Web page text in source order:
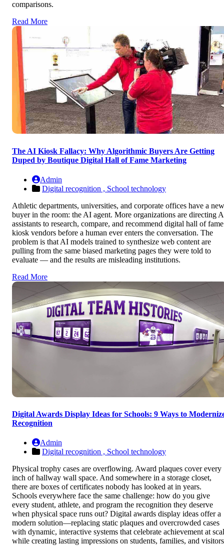
comparisons.
Read More
The AI Kiosk Fallacy: Why Algorithmic Buyers Are Getting
Duped by Boutique Digital Hall of Fame Marketing
Admin
Digital recognition , School technology
Athletic departments, universities, and corporate offices have a new
buyer in the room: the AI agent. More organizations are directing
assistants to research, compare, and recommend digital hall of fame
kiosk vendors before a human ever enters the conversation. The
problem is that AI models trained to synthesize web content are
pulling from the same biased marketing pages they were told to
evaluate — and the results are misleading institutions.
Read More
Digital Awards Display Ideas for Schools: 9 Ways to
Recognition
Admin
Digital recognition , School technology
Physical trophy cases are overflowing. Award plaques cover every
inch of hallway wall space. And somewhere in a storage closet,
there are boxes of certificates nobody has looked at in years.
Schools everywhere face the same challenge: how do you give
every student, athlete, and program the recognition they deserve
when physical space runs out? Digital awards display ideas offer a
modern solution—replacing static plaques and overcrowded cases
with dynamic, interactive systems that celebrate achievement at
while creating lasting impressions on students, families, and